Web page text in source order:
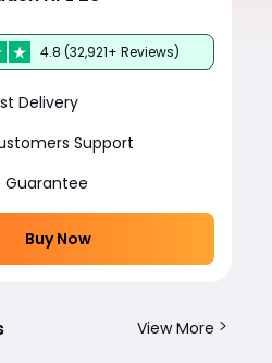
4.8 (32,921+ Reviews)
Delivery
Support
Guarantee
Buy Now
View More